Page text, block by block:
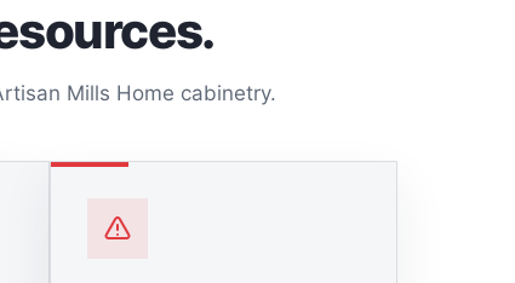
Mills Home cabinetry.